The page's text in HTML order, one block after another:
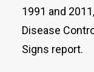
1991 and
Disease
Signs report.